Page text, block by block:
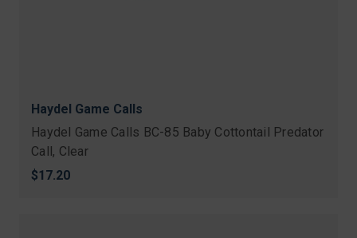
Haydel Game Calls
Haydel Game Calls BC-85 Baby Cottontail Predator
Call, Clear
$17.20